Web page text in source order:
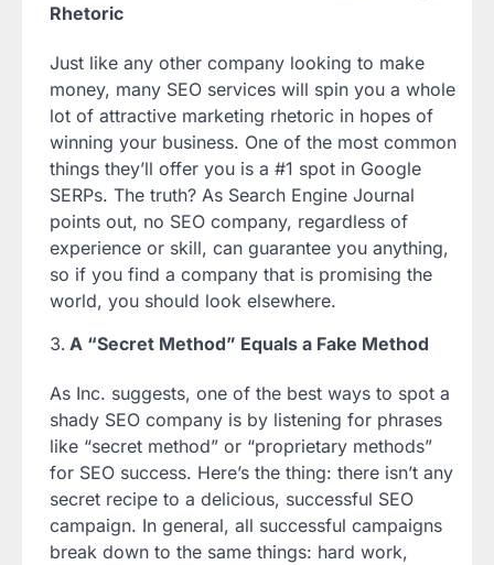
Rhetoric
Just like any other company looking to make
money, many SEO services will spin you a whole
lot of attractive marketing rhetoric in hopes of
winning your business. One of the most common
things they’ll offer you is a #1 spot in Google
SERPs. The truth? As Search Engine Journal
points out, no SEO company, regardless of
experience or skill, can guarantee you anything,
so if you find a company that is promising the
world, you should look elsewhere.
A “Secret Method” Equals a Fake Method
As Inc. suggests, one of the best ways to spot a
shady SEO company is by listening for phrases
like “secret method” or “proprietary methods”
for SEO success. Here’s the thing: there isn’t any
secret recipe to a delicious, successful SEO
campaign. In general, all successful campaigns
break down to the same things: hard work,